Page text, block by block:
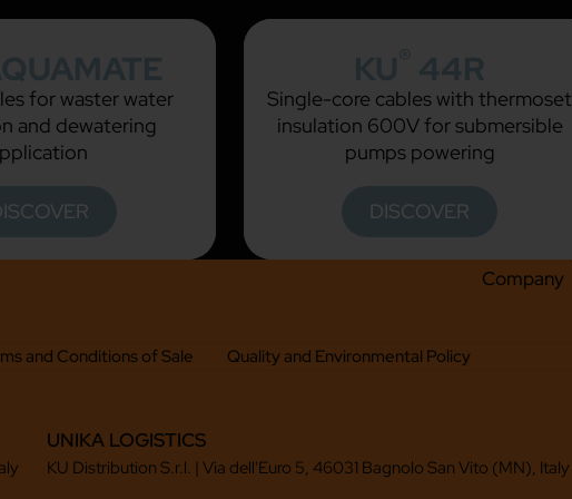
for waster water
and dewatering
Single-core cables with thermoset
insulation 600V for submersible
pumps powering
DISCOVER
Company
and Conditions of Sale Quality and Environmental Policy
UNIKA LOGISTICS
KU Distribution S.r.l. | Via dell'Euro 5, 46031 Bagnolo San Vito (MN), Italy